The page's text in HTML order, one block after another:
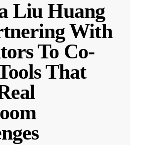
Liu Huang
With
To Co-
That